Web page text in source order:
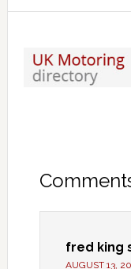
fred king
AUGUST 13,